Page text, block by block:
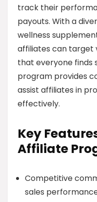
track their
payouts. With a
wellness
affiliates can target
that everyone finds
program provides
assist affiliates in
effectively.
Key
Affiliate
Competitive
sales